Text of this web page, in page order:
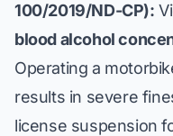
100/2019/ND-CP):
blood alcohol
Operating a
results in severe
license suspension